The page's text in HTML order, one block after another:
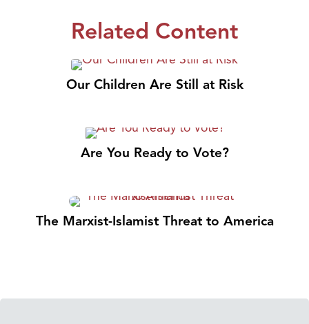
Related Content
Our Children Are Still at Risk
Are You Ready to Vote?
The Marxist-Islamist Threat to America